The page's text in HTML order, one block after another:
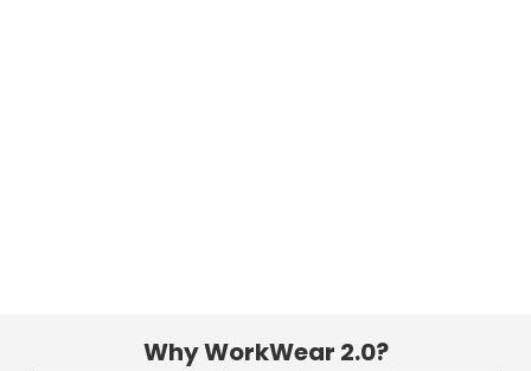
Why WorkWear 2.0?